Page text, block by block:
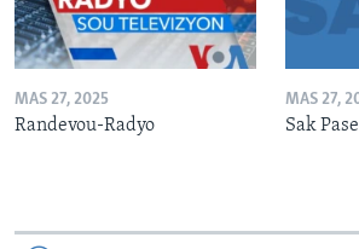
MAS 27, 2025
Randevou-Radyo
MAS 27,
Sak